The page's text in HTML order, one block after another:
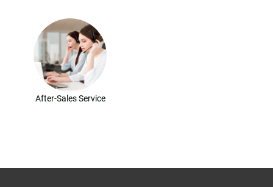
After-Sales Service